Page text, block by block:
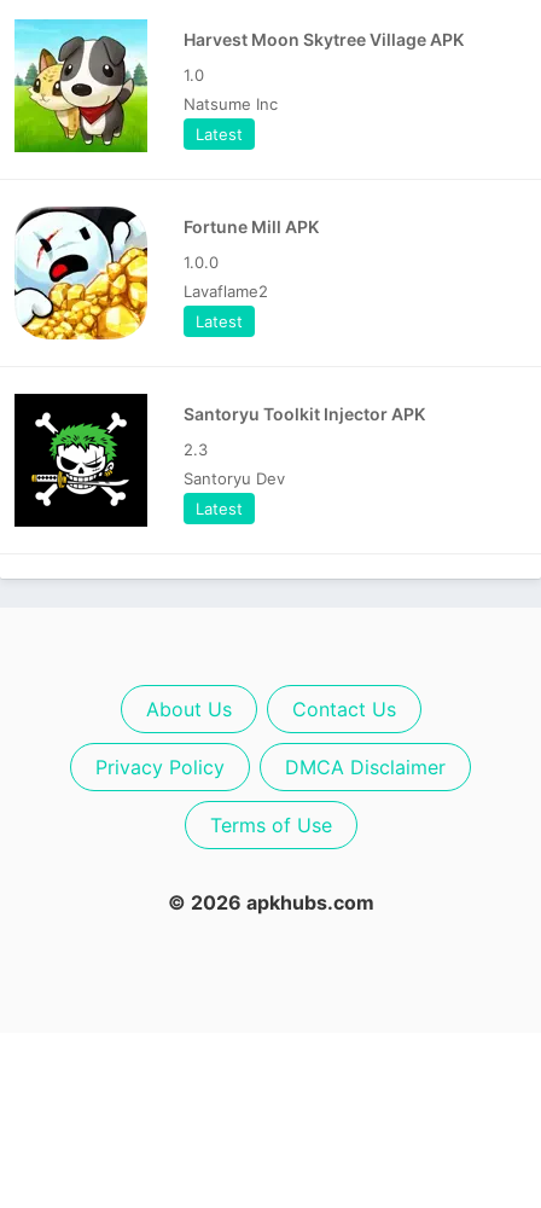
Harvest Moon Skytree Village APK
1.0
Natsume Inc
Latest
Fortune Mill APK
1.0.0
Lavaflame2
Latest
Santoryu Toolkit Injector APK
2.3
Santoryu Dev
Latest
About Us Contact Us
Privacy Policy DMCA Disclaimer
Terms of Use
© 2026 apkhubs.com